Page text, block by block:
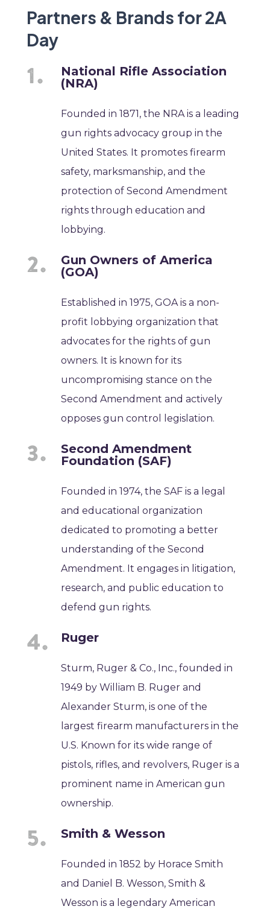
Partners & Brands for 2A
Day
National Rifle Association
(NRA)
Founded in 1871, the NRA is a leading
gun rights advocacy group in the
United States. It promotes firearm
safety, marksmanship, and the
protection of Second Amendment
rights through education and
lobbying.
Gun Owners of America
(GOA)
Established in 1975, GOA is a non-
profit lobbying organization that
advocates for the rights of gun
owners. It is known for its
uncompromising stance on the
Second Amendment and actively
opposes gun control legislation.
Second Amendment
Foundation (SAF)
Founded in 1974, the SAF is a legal
and educational organization
dedicated to promoting a better
understanding of the Second
Amendment. It engages in litigation,
research, and public education to
defend gun rights.
Ruger
Sturm, Ruger & Co., Inc., founded in
1949 by William B. Ruger and
Alexander Sturm, is one of the
largest firearm manufacturers in the
U.S. Known for its wide range of
pistols, rifles, and revolvers, Ruger is a
prominent name in American gun
ownership.
Smith & Wesson
Founded in 1852 by Horace Smith
and Daniel B. Wesson, Smith &
Wesson is a legendary American